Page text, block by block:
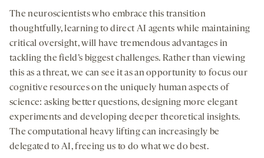
The neuroscientists who embrace this transition
thoughtfully, learning to direct AI agents while maintaining
critical oversight, will have tremendous advantages in
tackling the field’s biggest challenges. Rather than viewing
this as a threat, we can see it as an opportunity to focus our
cognitive resources on the uniquely human aspects of
science: asking better questions, designing more elegant
experiments and developing deeper theoretical insights.
The computational heavy lifting can increasingly be
delegated to AI, freeing us to do what we do best.